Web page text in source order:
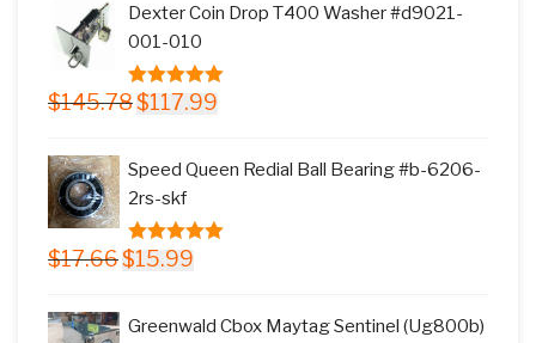
$11.77.$9.99.
Dexter Coin Drop T400 Washer #d9021-
001-010
5.00 out of
$145.78 Original
$145.78.
$117.99
Speed Queen Redial Ball Bearing #b-6206-
2rs-skf
5.00 out of
$17.66 Original
$15.99
Greenwald Cbox Maytag Sentinel (Ug800b)